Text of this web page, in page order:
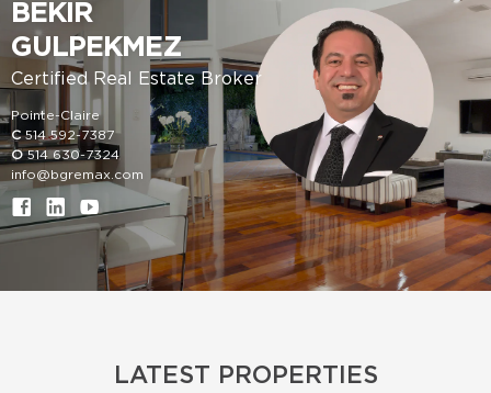
BEKIR
GULPEKMEZ
Certified Real Estate Broker
Pointe-Claire
C 514 592-7387
O 514 630-7324
info@bgremax.com
LATEST PROPERTIES